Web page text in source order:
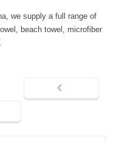
we supply a full range of
beach towel, microfiber